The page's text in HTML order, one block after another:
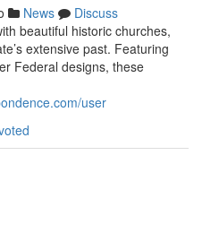
News
Discuss
beautiful historic churches,
extensive past. Featuring
Federal designs, these
user